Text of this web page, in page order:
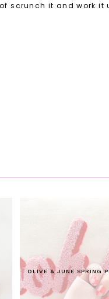
scrunch it and work it
OLIVE & JUNE SPRING